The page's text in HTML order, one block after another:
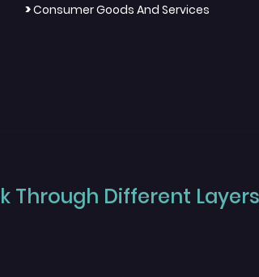
>Consumer Goods And Services
Through Different